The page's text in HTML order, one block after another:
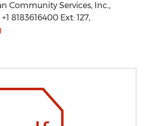
Community Services, Inc.,
8183616400 Ext: 127,